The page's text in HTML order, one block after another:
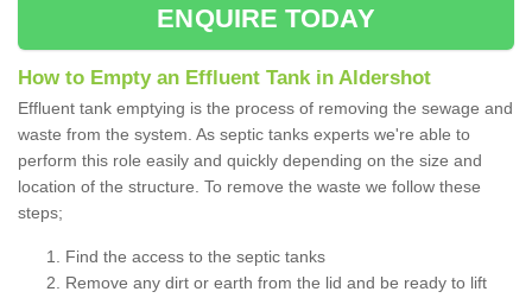
ENQUIRE TODAY
How to Empty an Effluent Tank in Aldershot
Effluent tank emptying is the process of removing the sewage and
waste from the system. As septic tanks experts we're able to
perform this role easily and quickly depending on the size and
location of the structure. To remove the waste we follow these
steps;
Find the access to the septic tanks
Remove any dirt or earth from the lid and be ready to lift